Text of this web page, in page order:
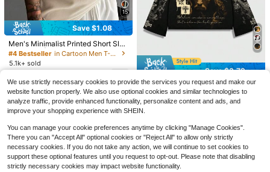
Local 7 Pack Men'S Quick Dry Wor
kout Gym T Shirts, Purchase And R
eceive One Additional Color For Fre
e. Gifts For Boyfriend. Camiseta Par
a Hombre
#1 Bestseller
$22.67 -43%
QuickShip
Save $82.85
Local
4pcs/Set 100% High-Quality
Pure Cotton Men'S Round Neck T-
Shirt Made From A Carefully Chose
n, Offering Softness And While Bein
g Durable And Fashionable Everyda
y Appearanc Soft And Comfortable,
Suitable For Fitness, Outdoor And C
asual Wear All Year Round
600+ sold
Free Shipping
15
Save $1.08
Men's Minimalist Printed Short Slee
ve T-Shirt | Leading The Fashion, S
treetwear
#4 Bestseller
in Cartoon Men T-Shirts
5.1k+ sold
$7 -13%
Save $3.79
ROMWE MEN
ROMWE MEN Street Life Spring Ca
sual Graphic Men'S Jesus Graphic
Print Tee, Casual For Spring And Su
mmer, Fall, 2000S Style
#2 Bestseller
Almost sold out!
#2 Bestseller
#2 Bestseller
#2 Bestseller
in Scoop Neck Men T-Shirts
Almost sold out!
$16 .10 -19%
We use strictly necessary cookies to provide the services you request and make our
website function properly. We also use optional cookies and similar technologies to
analyze traffic, provide enhanced functionality, personalize content and ads, and
improve your shopping experience with SHEIN.
You can manage your cookie preferences anytime by clicking "Manage Cookies".
There you can "Accept All" optional cookies or "Reject All" to allow only strictly
necessary cookies. If you do not take any action, we will continue to set cookies to
support these optional features until you request to opt-out. Please note that disabling
strictly necessary cookies may impact website functionality.